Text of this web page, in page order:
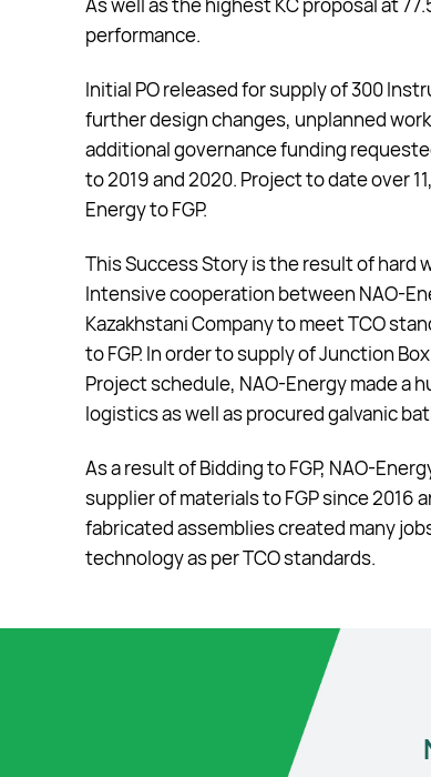
performance.
Initial PO released for supply of 300
further design changes, unplanned
additional governance funding
to 2019 and 2020. Project to date over
Energy to FGP.
This Success Story is the result of hard
Intensive cooperation between NAO-
Kazakhstani Company to meet TCO
to FGP. In order to supply of Junction
Project schedule, NAO-Energy made a
logistics as well as procured galvanic
As a result of Bidding to FGP, NAO-
supplier of materials to FGP since
fabricated assemblies created many
technology as per TCO standards.